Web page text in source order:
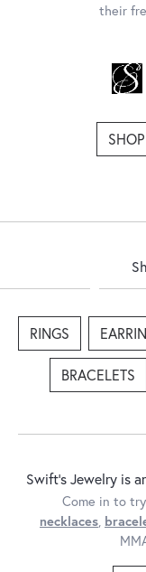
their
RINGS
BRACELETS
Swift's Jewelry is
Come in to
necklaces,